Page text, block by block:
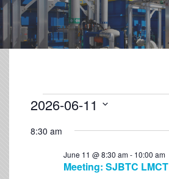
2026-06-11
date.
8:30 am
Meeting: SJBTC LMCT
June 11 @ 8:30 am- 10:00 am